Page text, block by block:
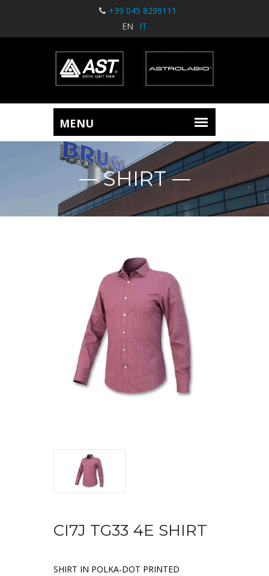
+39 045 8299111
EN
IT
SHIRT
CI7J TG33 4E SHIRT
SHIRT IN POLKA-DOT PRINTED